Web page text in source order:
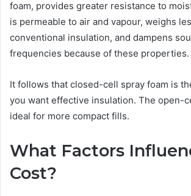
foam, provides greater resistance to
is permeable to air and vapour, weighs
conventional insulation, and dampens
frequencies because of these properties.
It follows that closed-cell spray foam is
you want effective insulation. The open-
ideal for more compact fills.
What Factors
Cost?